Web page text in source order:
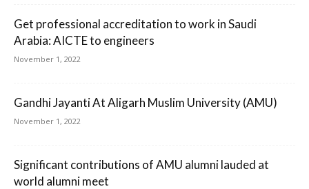
Get professional accreditation to work in Saudi
Arabia: AICTE to engineers
November 1, 2022
Gandhi Jayanti At Aligarh Muslim University (AMU)
November 1, 2022
Significant contributions of AMU alumni lauded at
world alumni meet